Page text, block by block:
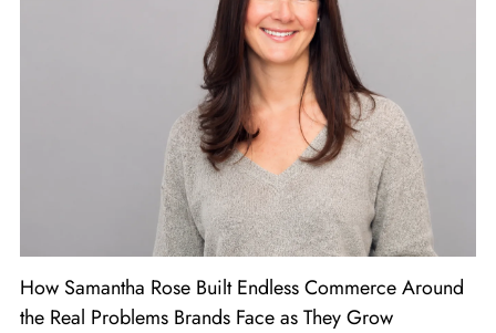
How Samantha Rose Built Endless Commerce Around
the Real Problems Brands Face as They Grow